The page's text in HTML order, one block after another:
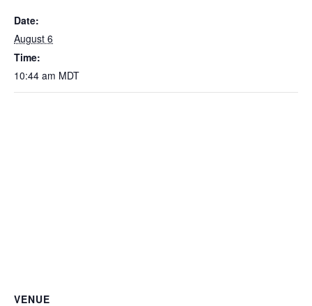
Date:
August 6
Time:
10:44 am MDT
VENUE